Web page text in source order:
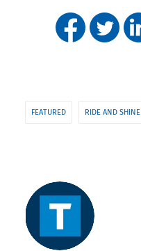
FEATURED RIDE AND SHINE